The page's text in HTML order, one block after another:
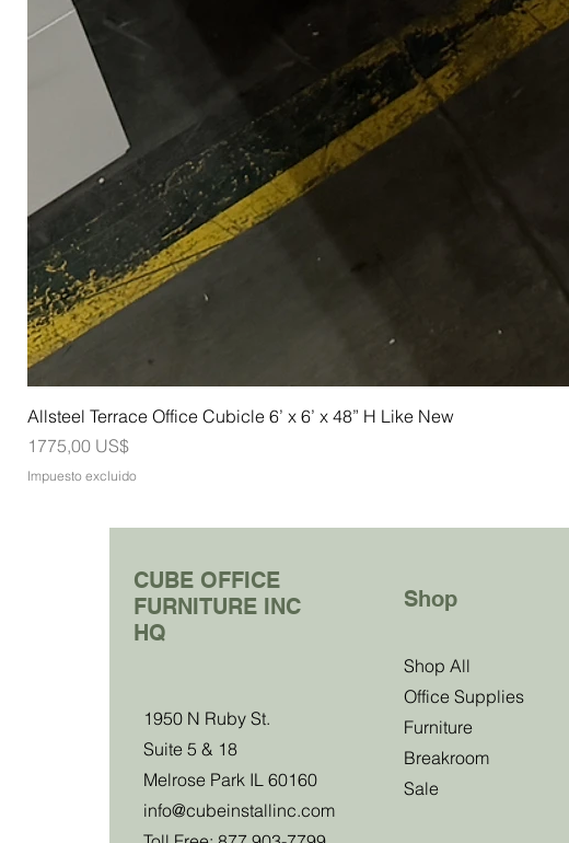
Allsteel Terrace Office Cubicle 6’ x 6’ x 48” H Like New
Precio
1775,00 US$
Impuesto excluido
Join Our Club!
Become a club member and be the first to know about
about our sales, events and exclusive offers.
CUBE OFFICE
FURNITURE INC
HQ
1950 N Ruby St.
Suite 5 & 18
Melrose Park IL 60160
info@cubeinstallinc.com
Shop
Shop All
Office Supplies
Furniture
Breakroom
Sale